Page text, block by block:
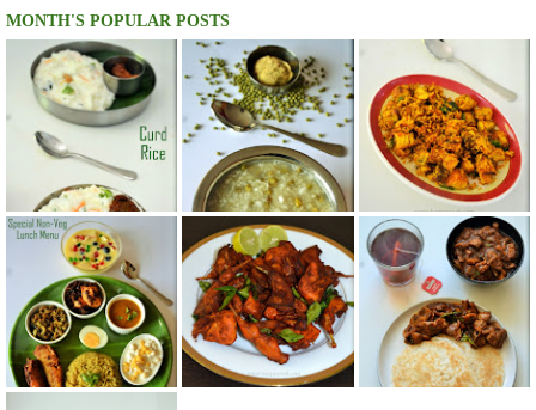
MONTH'S POPULAR POSTS